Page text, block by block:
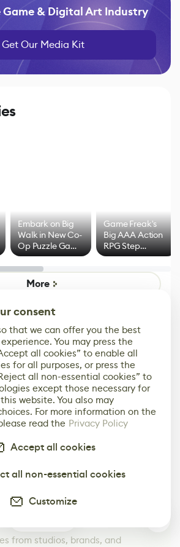
& Digital Art Industry
Get Our Media Kit
Embark on Big
Walk in New Co-
Op Puzzle Game
by Developers of
Untitled Goose
Game
Game Freak's
Big AAA Action
RPG Step
Beyond
Mixed Results
More
Next Job in Game Dev
from studios, brands, and
consent
that we can offer you the best
You may press the
all cookies” to enable all
for all purposes, or press the
all non-essential cookies” to
except those necessary for
website. You also may
For more information on the
read the Privacy Policy
Accept all cookies
all non-essential cookies
Customize